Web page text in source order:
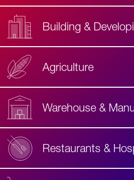
Building &
Agriculture
Warehouse &
Restaurants &